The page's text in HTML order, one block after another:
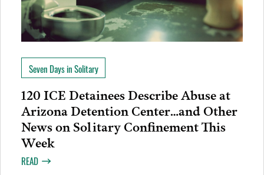
Seven Days in Solitary
120 ICE Detainees Describe Abuse at
Arizona Detention Center…and Other
News on Solitary Confinement This
Week
READ